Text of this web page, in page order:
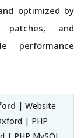
optimized by
patches, and
performance
| Website
| PHP